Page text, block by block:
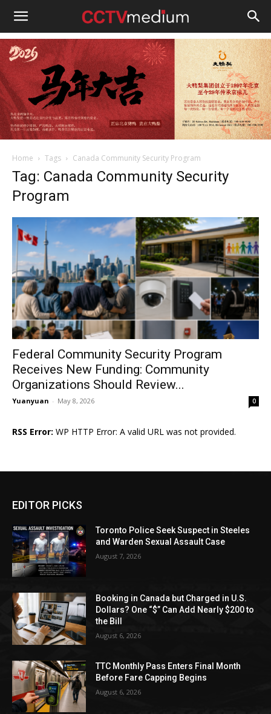
cctvmedium
Home Tags Canada Community Security Program
Tag: Canada Community Security
Program
Federal Community Security Program
Receives New Funding: Community
Organizations Should Review...
Yuanyuan - May 8, 2026 0
RSS Error: WP HTTP Error: A valid URL was not provided.
EDITOR PICKS
Toronto Police Seek Suspect in Steeles
and Warden Sexual Assault Case
August 7, 2026
Booking in Canada but Charged in U.S.
Dollars? One “$” Can Add Nearly $200 to
the Bill
August 6, 2026
TTC Monthly Pass Enters Final Month
Before Fare Capping Begins
August 6, 2026